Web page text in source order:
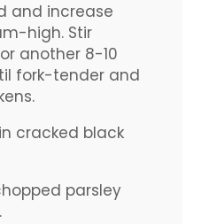
and increase
high. Stir
another 8-10
fork-tender and
cracked black
parsley